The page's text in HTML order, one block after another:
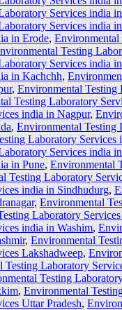
Services india
Services india
in Erode,
Testing
Services india
in Kachchh,
,Environmental Testing
Testing Laboratory
india in Nagpur,
,Environmental Testing
Laboratory Services
Services india
in Pune,Environmental
Testing Laboratory
india in Sindhudurg,
,Environmental
Laboratory
india in Washim,
,Environmental
Lakshadweep,
Testing Laboratory
Testing
,Environmental
Uttar Pradesh,